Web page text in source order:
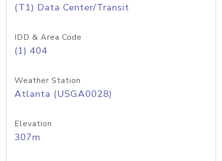
(T1) Data Center/Transit
IDD & Area Code
(1) 404
Weather Station
Atlanta (USGA0028)
Elevation
307m